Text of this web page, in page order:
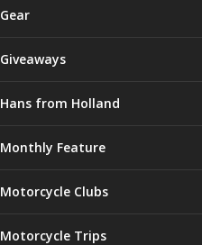
Gear
Giveaways
Hans from Holland
Monthly Feature
Motorcycle Clubs
Motorcycle Trips